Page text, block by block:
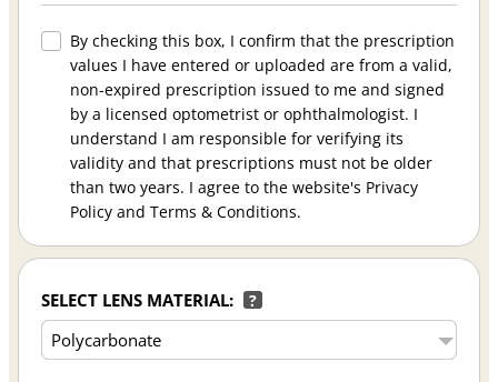
By checking this box, I confirm that the prescription
values I have entered or uploaded are from a valid,
non-expired prescription issued to me and signed
by a licensed optometrist or ophthalmologist. I
understand I am responsible for verifying its
validity and that prescriptions must not be older
than two years. I agree to the website's Privacy
Policy and Terms & Conditions.
SELECT LENS MATERIAL: ?